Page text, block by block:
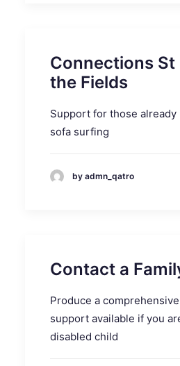
Connections
the Fields
Support for those already
sofa surfing
by admn_qatro
Contact a
Produce a
support available if you
disabled child